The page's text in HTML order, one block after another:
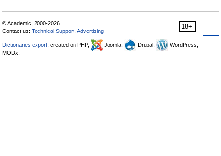
18+
© Academic, 2000-2026
Contact us: Technical Support Advertising
Dictionaries export , created on PHP, Joomla, Drupal,
WordPress,
MODx.